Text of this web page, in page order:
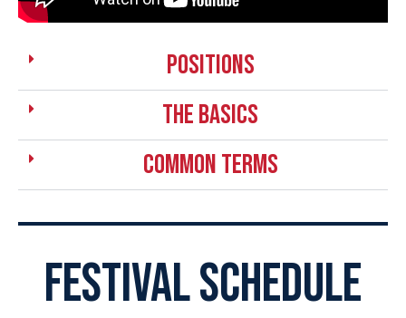
positions
the basics
Common Terms
festival schedule